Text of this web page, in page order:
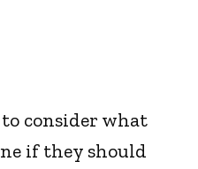
consider what
if they should